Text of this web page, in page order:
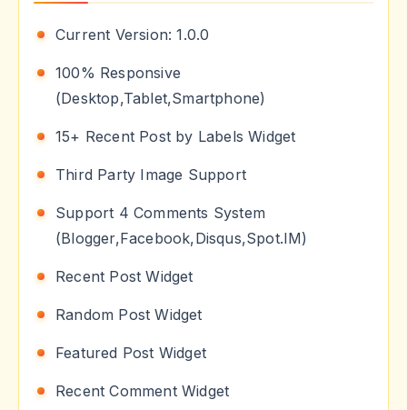
Current Version: 1.0.0
100% Responsive
(Desktop,Tablet,Smartphone)
15+ Recent Post by Labels Widget
Third Party Image Support
Support 4 Comments System
(Blogger,Facebook,Disqus,Spot.IM)
Recent Post Widget
Random Post Widget
Featured Post Widget
Recent Comment Widget